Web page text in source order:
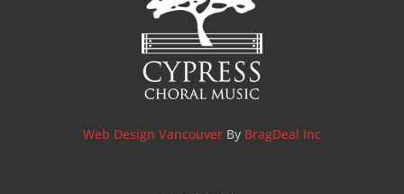
Web Design Vancouver By BragDeal Inc